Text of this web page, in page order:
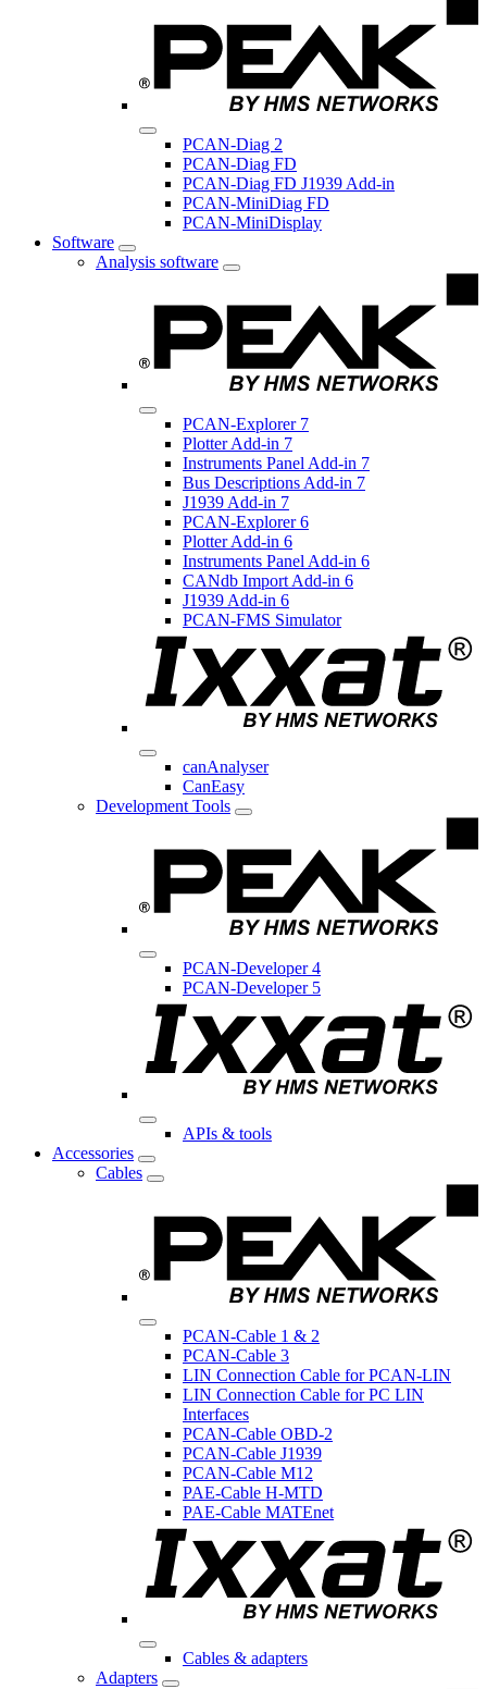
PCAN-Diag 2
PCAN-Diag FD
PCAN-Diag FD J1939 Add-in
PCAN-MiniDiag FD
PCAN-MiniDisplay
Software
Analysis software
PCAN-Explorer 7
Plotter Add-in 7
Instruments Panel Add-in 7
Bus Descriptions Add-in 7
J1939 Add-in 7
PCAN-Explorer 6
Plotter Add-in 6
Instruments Panel Add-in 6
CANdb Import Add-in 6
J1939 Add-in 6
PCAN-FMS Simulator
canAnalyser
CanEasy
Development Tools
PCAN-Developer 4
PCAN-Developer 5
APIs & tools
Accessories
Cables
PCAN-Cable 1 & 2
PCAN-Cable 3
LIN Connection Cable for PCAN-LIN
LIN Connection Cable for PC LIN
Interfaces
PCAN-Cable OBD-2
PCAN-Cable J1939
PCAN-Cable M12
PAE-Cable H-MTD
PAE-Cable MATEnet
Cables & adapters
Adapters